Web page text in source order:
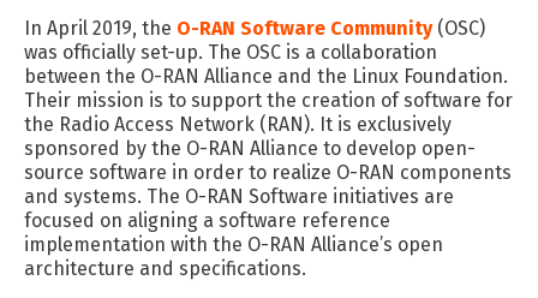
In April 2019, the O-RAN Software Community(OSC)
was officially set-up. The OSC is a collaboration
between the O-RAN Alliance and the Linux Foundation.
Their mission is to support the creation of software for
the Radio Access Network (RAN). It is exclusively
sponsored by the O-RAN Alliance to develop open-
source software in order to realize O-RAN components
and systems. The O-RAN Software initiatives are
focused on aligning a software reference
implementation with the O-RAN Alliance’s open
architecture and specifications.